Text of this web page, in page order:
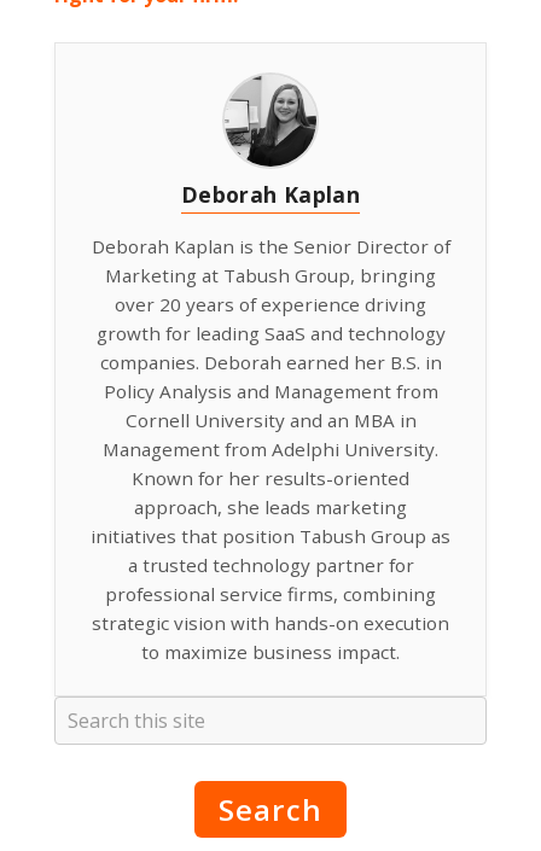
Deborah Kaplan
Deborah Kaplan is the Senior Director of
Marketing at Tabush Group, bringing
over 20 years of experience driving
growth for leading SaaS and technology
companies. Deborah earned her B.S. in
Policy Analysis and Management from
Cornell University and an MBA in
Management from Adelphi University.
Known for her results-oriented
approach, she leads marketing
initiatives that position Tabush Group as
a trusted technology partner for
professional service firms, combining
strategic vision with hands-on execution
to maximize business impact.
Search